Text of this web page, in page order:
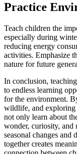
Practice
Teach children the
especially during
reducing energy
activities. Emphasize
nature for future
In conclusion,
to endless learning
for the environment.
wildlife, and exploring
not only learn about
wonder, curiosity, and
seasonal changes
together creates